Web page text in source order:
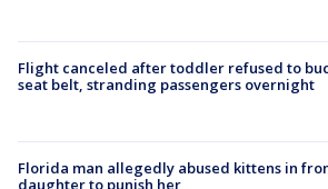
Flight canceled after toddler refused to
seat belt, stranding passengers overnight
Florida man allegedly abused kittens in
daughter to punish her